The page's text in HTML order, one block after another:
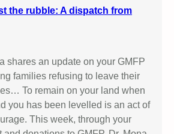
the rubble: A dispatch from
shares an update on your GMFP
families refusing to leave their
To remain on your land when
you has been levelled is an act of
This week, through your